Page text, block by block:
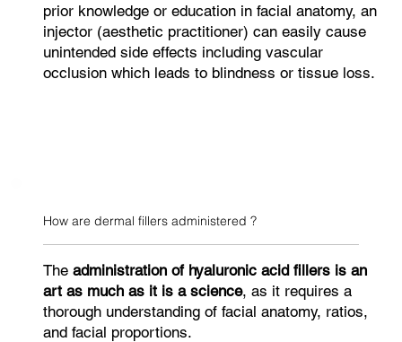
prior knowledge or education in facial anatomy, an
injector (aesthetic practitioner) can easily cause
unintended side effects including vascular
occlusion which leads to blindness or tissue loss.
How are dermal fillers administered ?
The administration of hyaluronic acid fillers is an
art as much as it is a science, as it requires a
thorough understanding of facial anatomy, ratios,
and facial proportions.